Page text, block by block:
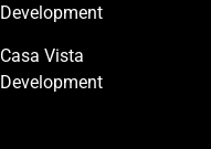
Development
Casa Vista
Development